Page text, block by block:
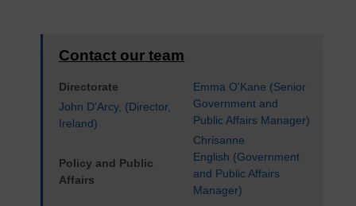
Contact our team
Directorate
John D'Arcy, (Director,
Ireland)
Policy and Public
Affairs
Emma O'Kane (Senior
Government and
Public Affairs Manager)
Chrisanne
English (Government
and Public Affairs
Manager)